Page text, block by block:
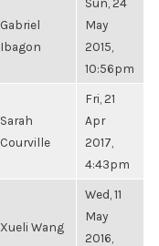
Gabriel
Ibagon
May
2015,
10:56pm
Sarah
Courville
Fri, 21
Apr
2017,
4:43pm
Xueli Wang
Wed, 11
May
2016,